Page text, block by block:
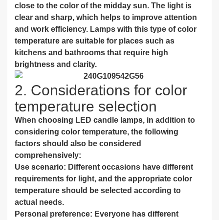
close to the color of the midday sun. The light is
clear and sharp, which helps to improve attention
and work efficiency. Lamps with this type of color
temperature are suitable for places such as
kitchens and bathrooms that require high
brightness and clarity.
2. Considerations for color
temperature selection
When choosing LED candle lamps, in addition to
considering color temperature, the following
factors should also be considered
comprehensively:
Use scenario: Different occasions have different
requirements for light, and the appropriate color
temperature should be selected according to
actual needs.
Personal preference: Everyone has different